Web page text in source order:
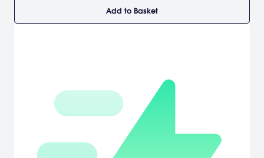
Add to Basket